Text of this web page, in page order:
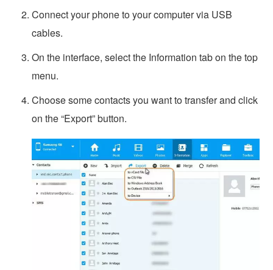
Connect your phone to your computer via USB
cables.
On the interface, select the Information tab on the top
menu.
Choose some contacts you want to transfer and click
on the “Export” button.